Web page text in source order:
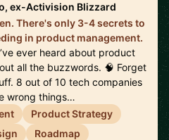
ex-Activision Blizzard
There's only 3-4 secrets to
in product management.
ever heard about product
all the buzzwords. 🧠 Forget
8 out of 10 tech companies
wrong things…
Product Strategy
Roadmap